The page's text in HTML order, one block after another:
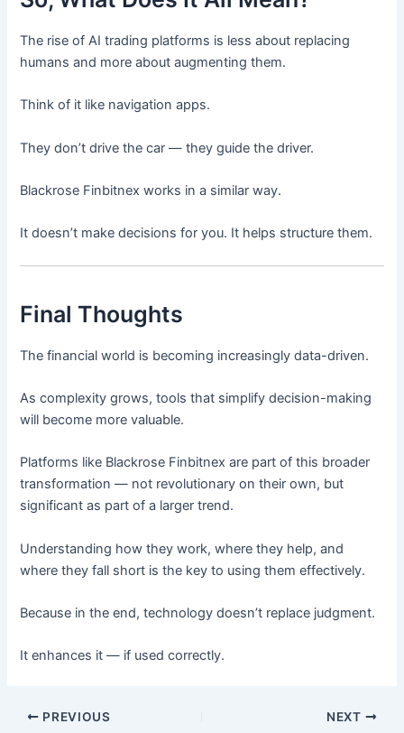
The rise of AI trading platforms is less about replacing
humans and more about augmenting them.
Think of it like navigation apps.
They don’t drive the car — they guide the driver.
Blackrose Finbitnex works in a similar way.
It doesn’t make decisions for you. It helps structure them.
Final Thoughts
The financial world is becoming increasingly data-driven.
As complexity grows, tools that simplify decision-making
will become more valuable.
Platforms like Blackrose Finbitnex are part of this broader
transformation — not revolutionary on their own, but
significant as part of a larger trend.
Understanding how they work, where they help, and
where they fall short is the key to using them effectively.
Because in the end, technology doesn’t replace judgment.
It enhances it — if used correctly.
PREVIOUS NEXT